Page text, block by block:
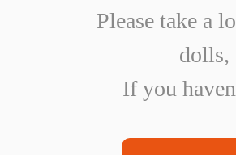
Please take a
dolls,
If you